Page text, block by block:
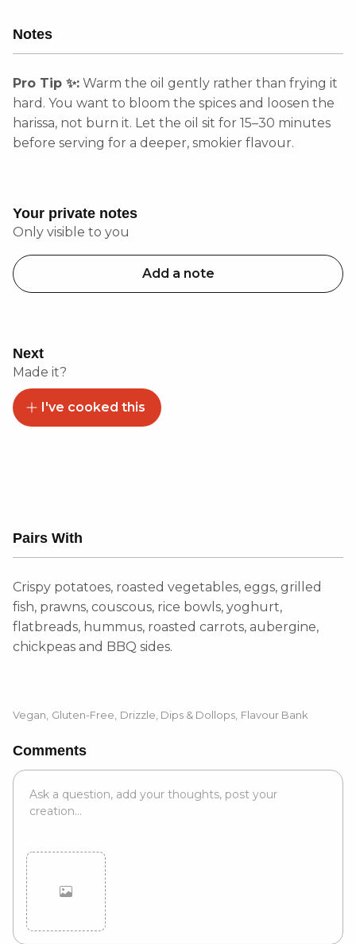
Notes
Pro Tip ✨: Warm the oil gently rather than frying it
hard. You want to bloom the spices and loosen the
harissa, not burn it. Let the oil sit for 15–30 minutes
before serving for a deeper, smokier flavour.
Your private notes
Only visible to you
Add a note
Next
Made it?
I've cooked this
Pairs With
Crispy potatoes, roasted vegetables, eggs, grilled
fish, prawns, couscous, rice bowls, yoghurt,
flatbreads, hummus, roasted carrots, aubergine,
chickpeas and BBQ sides.
Vegan Gluten-Free Drizzle, Dips & Dollops Flavour Bank
Comments